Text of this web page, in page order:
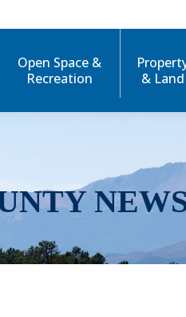
Open Space &
Recreation
& Land